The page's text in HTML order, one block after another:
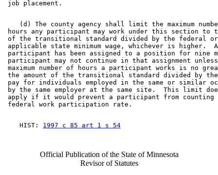
(d) The county agency shall limit the maximum
hours any participant may work under this section to
of the transitional standard divided by the federal
applicable state minimum wage, whichever is higher.
participant has been assigned to a position for nine
participant may not continue in that assignment
maximum number of hours a participant works is no
the amount of the transitional standard divided by
pay for individuals employed in the same or similar
by the same employer at the same site.  This limit
apply if it would prevent a participant from counting
    HIST:
1997 c 85 art 1 s 54
Official Publication of the State of Minnesota
Revisor of Statutes